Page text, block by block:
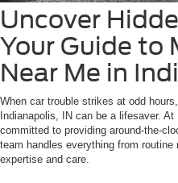
Uncover
Your Guide to
Near Me in
When car trouble strikes at odd
Indianapolis, IN can be a lifesaver.
committed to providing around-the-
team handles everything from
expertise and care.